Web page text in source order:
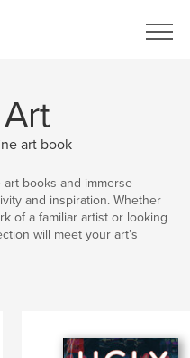
art book
art books and immerse
and inspiration. Whether
of a familiar artist or looking
will meet your art’s